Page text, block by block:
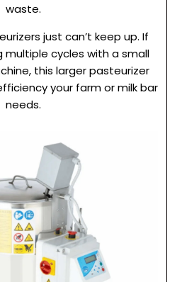
waste.
just can’t keep up. If
multiple cycles with a small
this larger pasteurizer
your farm or milk bar
needs.